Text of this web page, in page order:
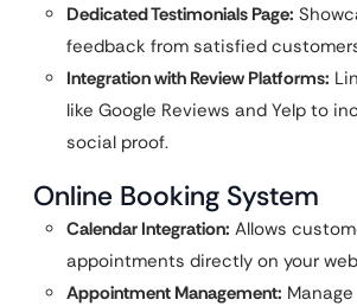
Dedicated Testimonials Page:
feedback from satisfied
Integration with Review Platforms:
like Google Reviews and Yelp to
social proof.
Online Booking System
Calendar Integration: Allows
appointments directly on your
Appointment Management: